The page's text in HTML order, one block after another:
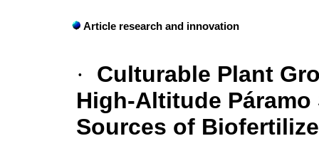
Article research and innovation
·
Culturable Plant
High-Altitude
Sources of